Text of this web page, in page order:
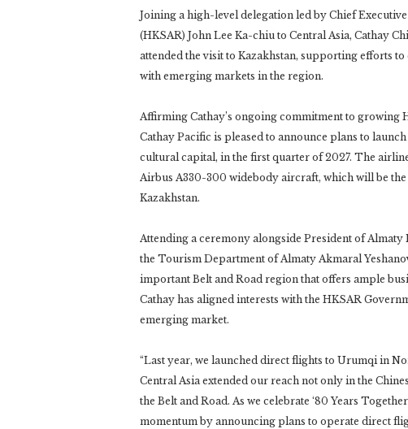
Joining a high-level delegation led by Chief
(HKSAR) John Lee Ka-chiu to Central Asia, Cathay
attended the visit to Kazakhstan, supporting efforts
with emerging markets in the region.
Affirming Cathay’s ongoing commitment to growing
Cathay Pacific is pleased to announce plans to
cultural capital, in the first quarter of 2027. The
Airbus A330-300 widebody aircraft, which will be
Kazakhstan.
Attending a ceremony alongside President of
the Tourism Department of Almaty Akmaral
important Belt and Road region that offers ample
Cathay has aligned interests with the HKSAR
emerging market.
“Last year, we launched direct flights to Urumqi in
Central Asia extended our reach not only in the
the Belt and Road. As we celebrate ‘80 Years
momentum by announcing plans to operate direct